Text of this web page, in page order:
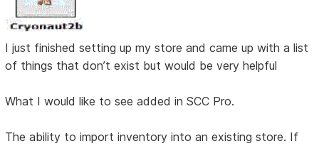
I just finished setting up my store and came up with a list
of things that don’t exist but would be very helpful
What I would like to see added in SCC Pro.
The ability to import inventory into an existing store. If